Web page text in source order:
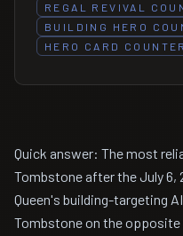
REGAL REVIVAL
BUILDING HERO
HERO CARD
Quick answer: The most
Tombstone after the July 6,
Queen's building-targeting
Tombstone on the opposite